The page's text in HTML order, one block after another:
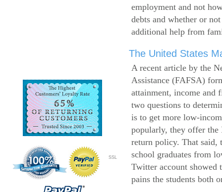
SSL
employment and not
debts and whether or
additional help from
The United States
A recent article by the
Assistance (FAFSA)
attainment, income and
two questions to
is to get more low-
popularly, they offer the
return policy. That said,
school graduates from
Twitter account showed
pains the students both